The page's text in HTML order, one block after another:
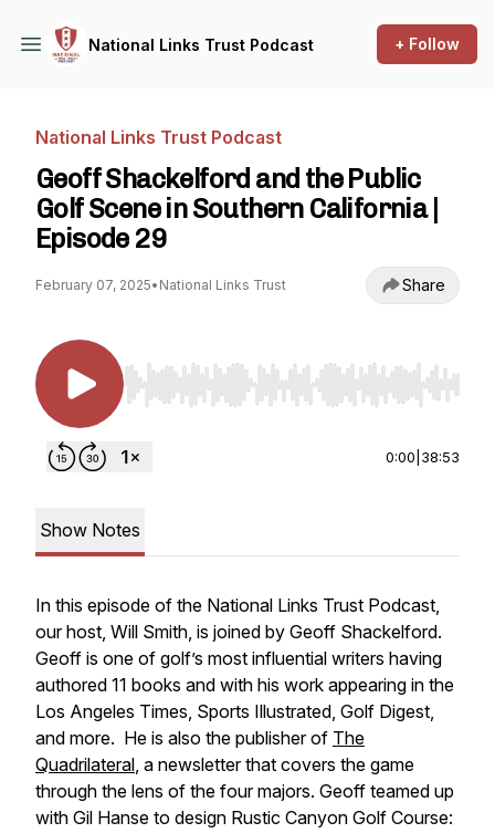
National Links Trust Podcast + Follow
National Links Trust Podcast
Geoff Shackelford and the Public
Golf Scene in Southern California |
Episode 29
February 07, 2025• National Links Trust Share
Use Left/Right to seek, Home/End to jump to
0:00 38:53
Show Notes
In this episode of the National Links Trust Podcast,
our host, Will Smith, is joined by Geoff Shackelford.
Geoff is one of golf’s most influential writers having
authored 11 books and with his work appearing in the
Los Angeles Times, Sports Illustrated, Golf Digest,
and more. He is also the publisher of The
Quadrilateral, a newsletter that covers the game
through the lens of the four majors. Geoff teamed up
with Gil Hanse to design Rustic Canyon Golf Course: